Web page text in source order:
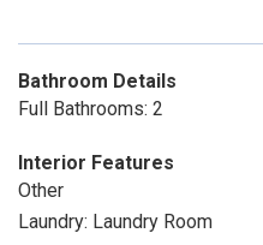
Bathroom Details
Full Bathrooms: 2
Interior Features
Other
Laundry: Laundry Room